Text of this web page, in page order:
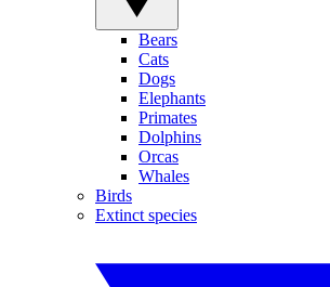
Bears
Cats
Dogs
Elephants
Primates
Dolphins
Orcas
Whales
Birds
Extinct species